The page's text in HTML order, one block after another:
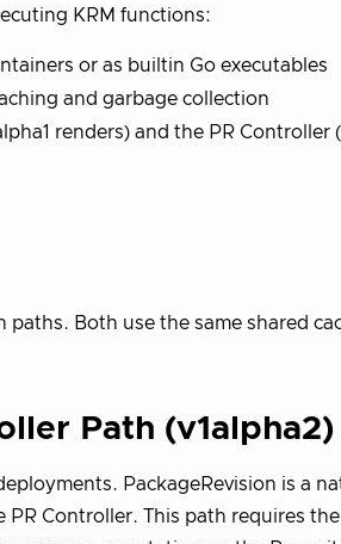
KRM functions:
or as builtin Go executables
and garbage collection
renders) and the PR Controller
Both use the same shared
Path (v1alpha2)
PackageRevision is a
Controller. This path requires the